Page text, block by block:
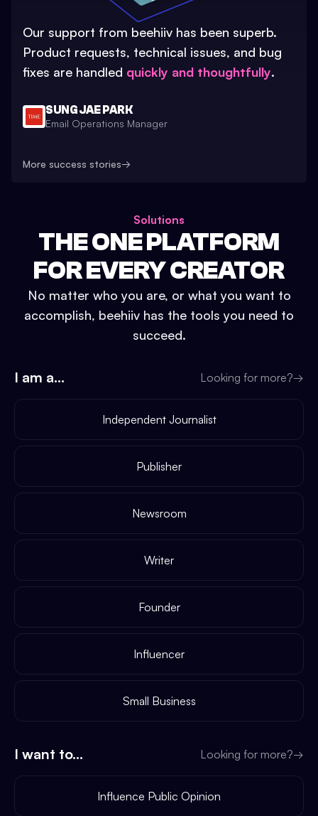
Our support from beehiiv has been superb.
Product requests, technical issues, and bug
fixes are handled quickly and thoughtfully.
SUNG JAE PARK
Email Operations Manager
More success stories→
Solutions
THE ONE PLATFORM
FOR EVERY CREATOR
No matter who you are, or what you want to
accomplish, beehiiv has the tools you need to
succeed.
I am a... Looking for more?→
Independent Journalist
Publisher
Newsroom
Writer
Founder
Influencer
Small Business
I want to... Looking for more?→
Influence Public Opinion